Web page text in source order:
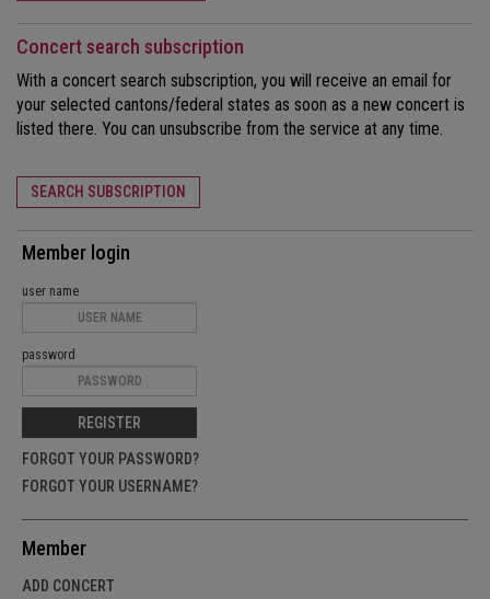
Concert search subscription
With a concert search subscription, you will receive an email for
your selected cantons/federal states as soon as a new concert is
listed there. You can unsubscribe from the service at any time.
SEARCH SUBSCRIPTION
Member login
user name
password
REGISTER
FORGOT YOUR PASSWORD?
FORGOT YOUR USERNAME?
Member
ADD CONCERT